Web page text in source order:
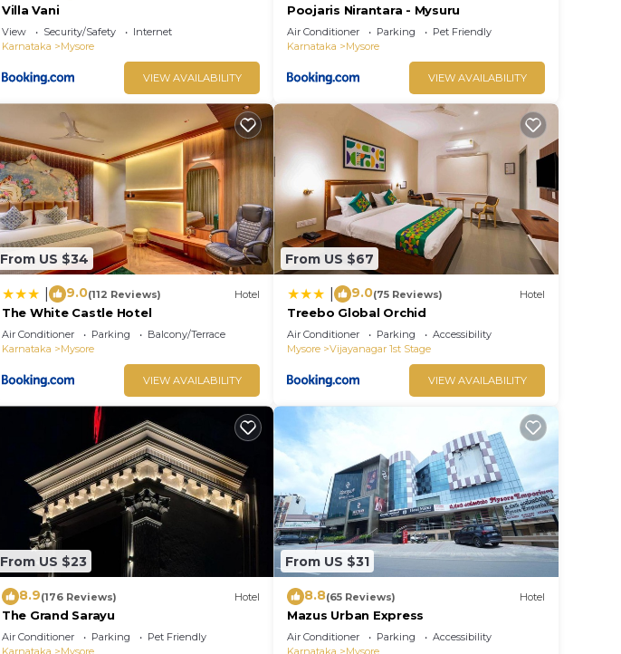
Villa Vani
View Security/Safety
Internet
Karnataka
Mysore
VIEW AVAILABILITY
Poojaris Nirantara - Mysuru
Air Conditioner Parking
Pet Friendly
Karnataka
Mysore
VIEW AVAILABILITY
From US $34
9.0(112 Reviews) Hotel
The White Castle Hotel
Air Conditioner Parking
Balcony/Terrace
Karnataka
Mysore
VIEW AVAILABILITY
From US $67
9.0(75 Reviews) Hotel
Treebo Global Orchid
Air Conditioner Parking
Accessibility
Mysore
Vijayanagar 1st Stage
VIEW AVAILABILITY
From US $23
8.9(176 Reviews) Hotel
The Grand Sarayu
Air Conditioner Parking
Pet Friendly
Karnataka
Mysore
From US $31
8.8(65 Reviews) Hotel
Mazus Urban Express
Air Conditioner Parking
Accessibility
Karnataka
Mysore